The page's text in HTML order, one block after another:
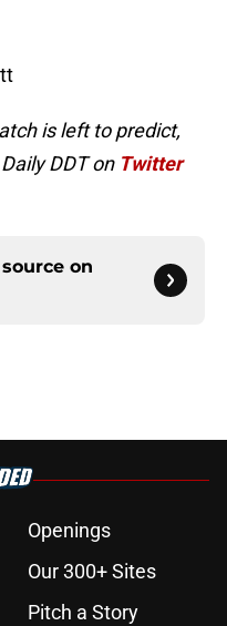
is left to predict,
DDT on Twitter
on
Openings
Our 300+ Sites
Pitch a Story